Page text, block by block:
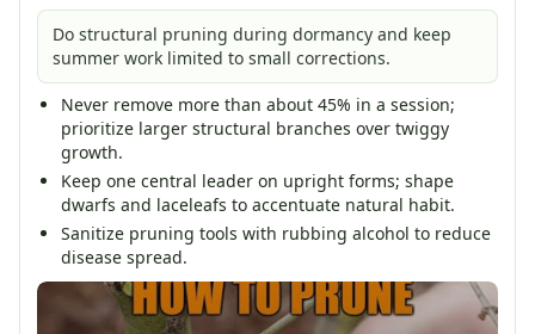
Do structural pruning during dormancy and keep
summer work limited to small corrections.
Never remove more than about 45% in a session;
prioritize larger structural branches over twiggy
growth.
Keep one central leader on upright forms; shape
dwarfs and laceleafs to accentuate natural habit.
Sanitize pruning tools with rubbing alcohol to reduce
disease spread.